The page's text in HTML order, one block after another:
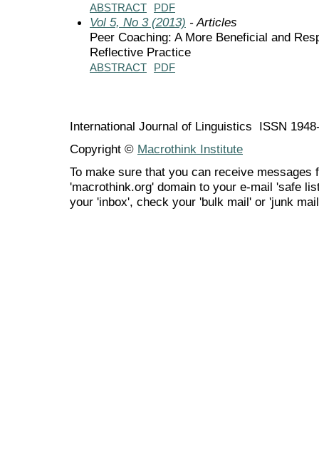
ABSTRACT PDF
Vol 5, No 3 (2013) - Articles
Peer Coaching: A More Beneficial and
Reflective Practice
ABSTRACT PDF
International Journal of Linguistics ISSN
Copyright © Macrothink Institute
To make sure that you can receive messages
'macrothink.org' domain to your e-mail 'safe
your 'inbox', check your 'bulk mail' or 'junk